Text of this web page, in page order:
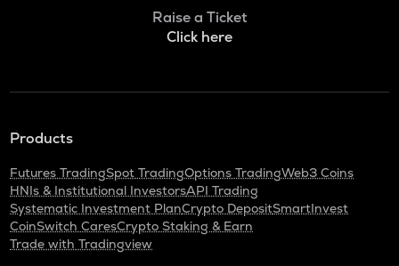
Raise a Ticket
Click here
Products
Futures TradingSpot TradingOptions TradingWeb3 Coins
HNIs & Institutional InvestorsAPI Trading
Systematic Investment PlanCrypto DepositSmartInvest
CoinSwitch CaresCrypto Staking & Earn
Trade with Tradingview